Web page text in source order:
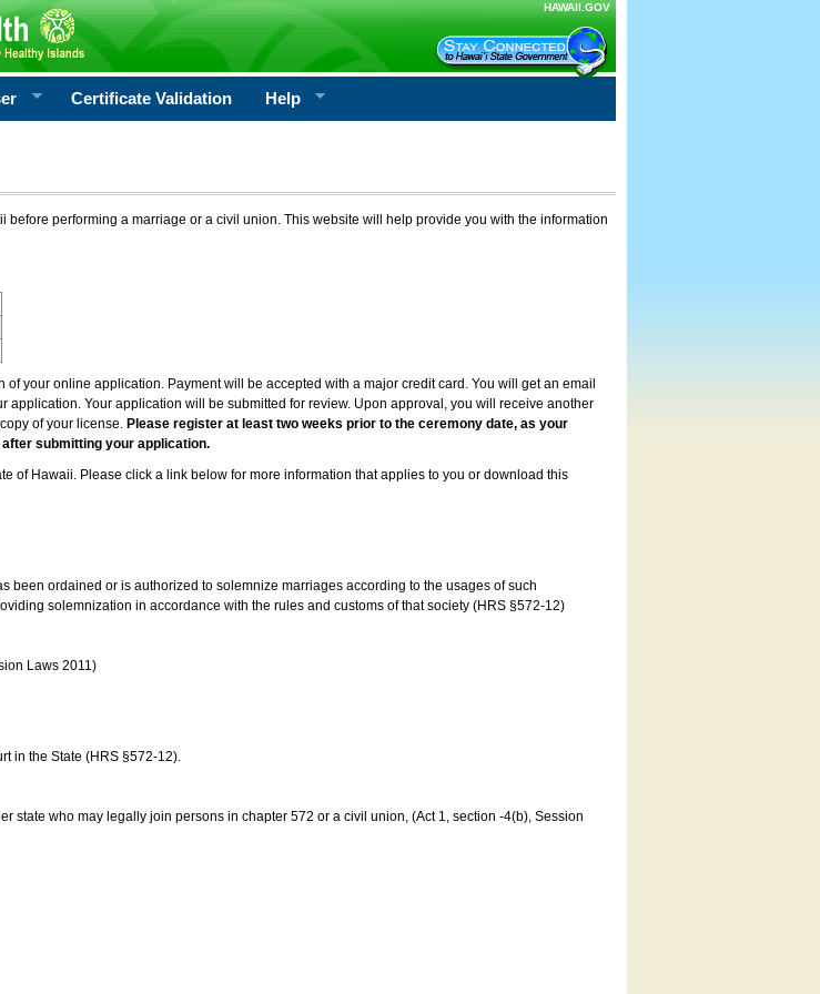
HAWAII.GOV
Certificate Validation Help
performing a marriage or a civil union. This website will help provide you with the information
your online application. Payment will be accepted with a major credit card. You will get an email
Your application will be submitted for review. Upon approval, you will receive another
of your license. Please register at least two weeks prior to the ceremony date, as your
submitting your application.
of Hawaii. Please click a link below for more information that applies to you or download this
been ordained or is authorized to solemnize marriages according to the usages of such
solemnization in accordance with the rules and customs of that society (HRS §572-12)
Laws 2011)
in the State (HRS §572-12).
state who may legally join persons in chapter 572 or a civil union, (Act 1, section -4(b), Session